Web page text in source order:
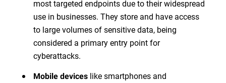
most targeted endpoints due to their widespread
use in businesses. They store and have access
to large volumes of sensitive data, being
considered a primary entry point for
cyberattacks.
Mobile devices like smartphones and